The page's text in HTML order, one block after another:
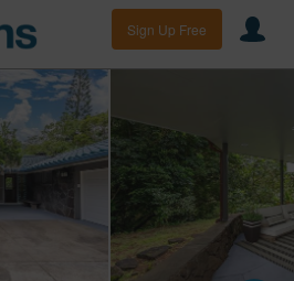
Sign Up Free